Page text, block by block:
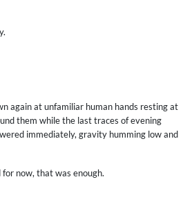
again at unfamiliar human hands resting at
them while the last traces of evening
immediately, gravity humming low and
now, that was enough.